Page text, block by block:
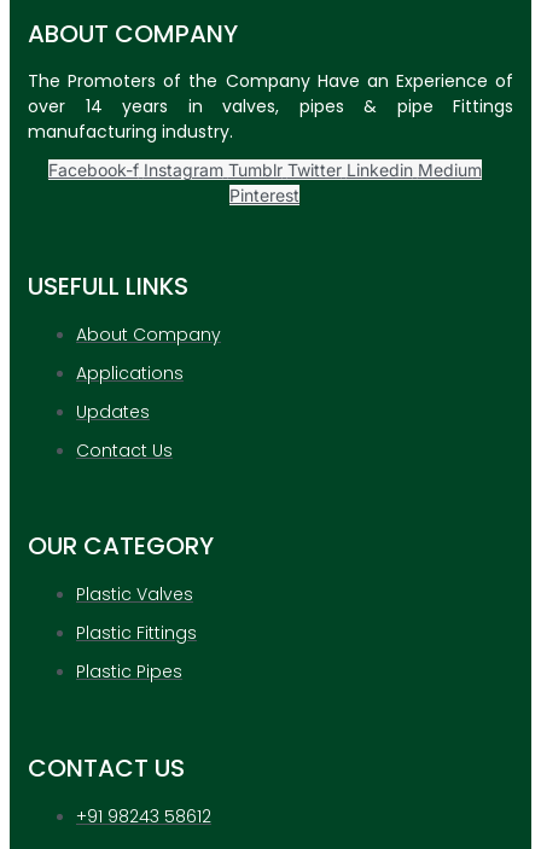
ABOUT COMPANY
The Promoters of the Company Have an Experience of
over 14 years in valves, pipes & pipe Fittings
manufacturing industry.
Facebook-f Instagram Tumblr Twitter Linkedin Medium
Pinterest
USEFULL LINKS
About Company
Applications
Updates
Contact Us
OUR CATEGORY
Plastic Valves
Plastic Fittings
Plastic Pipes
CONTACT US
+91 98243 58612